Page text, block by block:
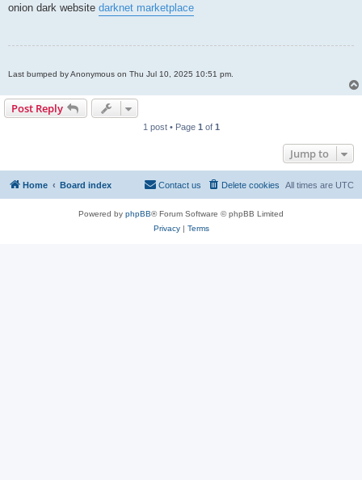
s
onion dark website darknet marketplace
Last bumped by Anonymous on Thu Jul 10, 2025 10:51 pm.
Post Reply
1 post • Page 1 of 1
Jump to
Home Board index All times are UTC
Delete cookies
Contact us
Powered by phpBB® Forum Software © phpBB Limited
Privacy| Terms